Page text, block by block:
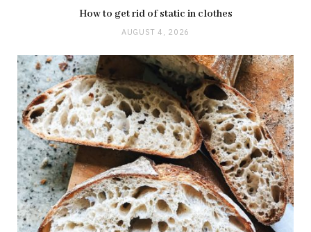
How to get rid of static in clothes
AUGUST 4, 2026